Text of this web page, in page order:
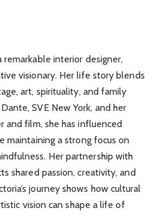
remarkable interior designer,
visionary. Her life story blends
art, spirituality, and family
SVE New York, and her
film, she has influenced
maintaining a strong focus on
Her partnership with
shared passion, creativity, and
journey shows how cultural
vision can shape a life of